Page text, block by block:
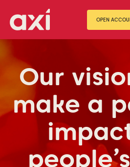
OPEN
Our
make a